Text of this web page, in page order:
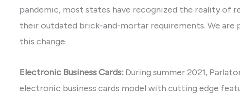
pandemic, most states have recognized the reality of
their outdated brick-and-mortar requirements. We
this change.
Electronic Business Cards: During summer 2021,
electronic business cards model with cutting edge